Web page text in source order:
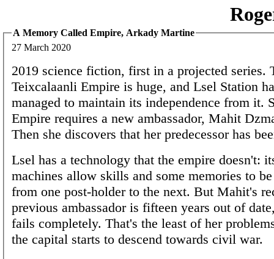
A Memory Called Empire, Arkady Martine
27 March 2020
2019 science fiction, first in a projected series.
Teixcalaanli Empire is huge, and Lsel Station
managed to maintain its independence from it.
Empire requires a new ambassador, Mahit
Then she discovers that her predecessor has
Lsel has a technology that the empire doesn't:
machines allow skills and some memories to
from one post-holder to the next. But Mahit's
previous ambassador is fifteen years out of
fails completely. That's the least of her
the capital starts to descend towards civil war.